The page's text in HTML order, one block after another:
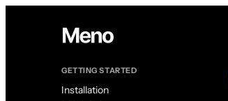
GETTING STARTED
Installation